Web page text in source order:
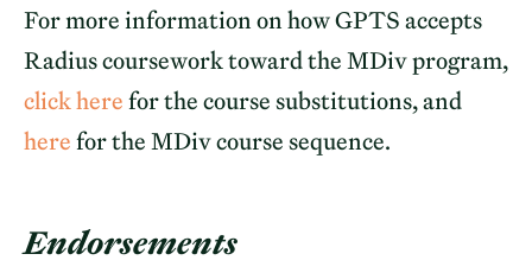
For more information on how GPTS accepts
Radius coursework toward the MDiv program,
click herefor the course substitutions, and
herefor the MDiv course sequence.
Endorsements